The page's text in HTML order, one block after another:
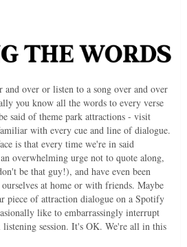
over or listen to a song over and over
you know all the words to every verse
said of theme park attractions - visit
with every cue and line of dialogue.
is that every time we're in said
overwhelming urge not to quote along,
be that guy!), and have even been
at home or with friends. Maybe
piece of attraction dialogue on a Spotify
like to embarrassingly interrupt
session. It's OK. We're all in this